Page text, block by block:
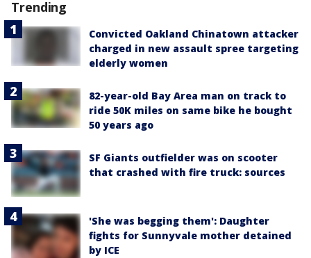
Trending
Convicted Oakland Chinatown attacker
charged in new assault spree targeting
elderly women
82-year-old Bay Area man on track to
ride 50K miles on same bike he bought
50 years ago
SF Giants outfielder was on scooter
that crashed with fire truck: sources
'She was begging them': Daughter
fights for Sunnyvale mother detained
by ICE